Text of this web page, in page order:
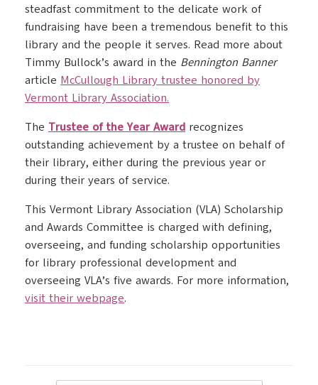
steadfast commitment to the delicate work of
fundraising have been a tremendous benefit to this
library and the people it serves. Read more about
Timmy Bullock’s award in the Bennington Banner
article McCullough Library trustee honored by
Vermont Library Association.
The Trustee of the Year Award recognizes
outstanding achievement by a trustee on behalf of
their library, either during the previous year or
during their years of service.
This Vermont Library Association (VLA) Scholarship
and Awards Committee is charged with defining,
overseeing, and funding scholarship opportunities
for library professional development and
overseeing VLA’s five awards. For more information,
visit their webpage.